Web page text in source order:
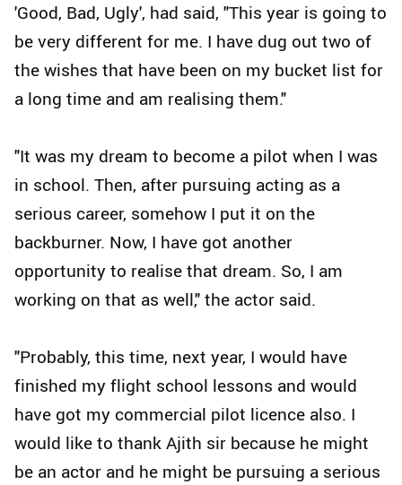
'Good, Bad, Ugly', had said, "This year is going to
be very different for me. I have dug out two of
the wishes that have been on my bucket list for
a long time and am realising them."
"It was my dream to become a pilot when I was
in school. Then, after pursuing acting as a
serious career, somehow I put it on the
backburner. Now, I have got another
opportunity to realise that dream. So, I am
working on that as well," the actor said.
"Probably, this time, next year, I would have
finished my flight school lessons and would
have got my commercial pilot licence also. I
would like to thank Ajith sir because he might
be an actor and he might be pursuing a serious